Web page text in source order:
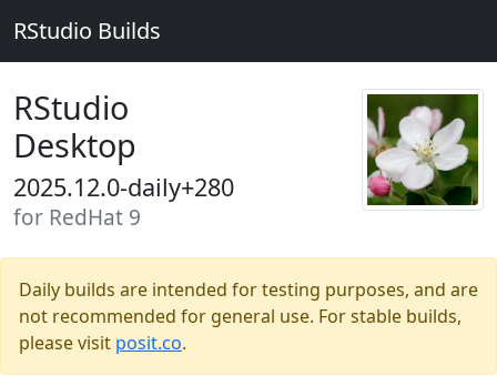
RStudio Builds
RStudio
Desktop
2025.12.0-daily+280
for RedHat 9
Daily builds are intended for testing purposes, and are
not recommended for general use. For stable builds,
please visit posit.co.